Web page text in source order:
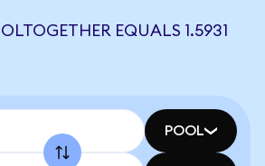
EQUALS 1.5931
POOL